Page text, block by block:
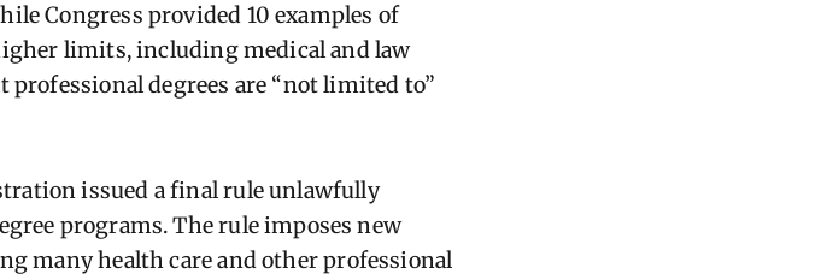
Congress provided 10 examples of
limits, including medical and law
professional degrees are “not limited to”
issued a final rule unlawfully
programs. The rule imposes new
many healthcare and other professional